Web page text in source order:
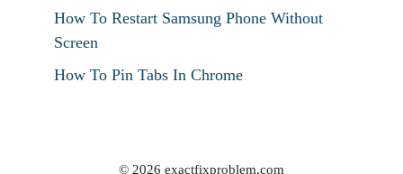
How To Restart Samsung Phone Without
Screen
How To Pin Tabs In Chrome
© 2026 exactfixproblem.com